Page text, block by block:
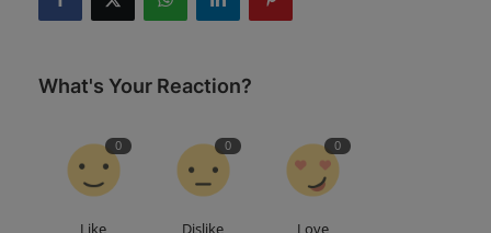
What's Your Reaction?
0
Like
0
Dislike
0
Love